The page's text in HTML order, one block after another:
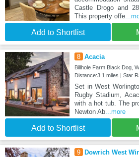
Castle Drogo and
This property offe
Add to Shortlist
8 Acacia
Billhole Farm Black Dog,
Distance:3.1 miles | Star
Set in West
Rugby Stadium,
with a hot tub. The
Newton Ab...more
Add to Shortlist
9 Dowrich West